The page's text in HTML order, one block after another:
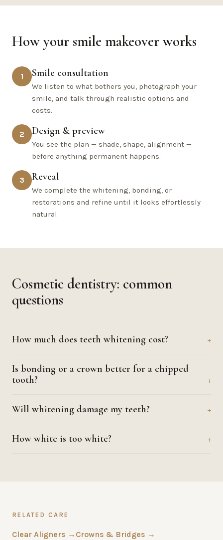
How your smile makeover works
1 Smile consultation
We listen to what bothers you, photograph your
smile, and talk through realistic options and
costs.
2 Design & preview
You see the plan — shade, shape, alignment —
before anything permanent happens.
3 Reveal
We complete the whitening, bonding, or
restorations and refine until it looks effortlessly
natural.
Cosmetic dentistry: common
questions
How much does teeth whitening cost?
Is bonding or a crown better for a chipped
tooth?
Will whitening damage my teeth?
How white is too white?
RELATED CARE
Clear Aligners → Crowns & Bridges →